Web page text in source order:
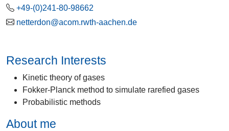
+49-(0)241-80-98662
netterdon@acom.rwth-aachen.de
Research Interests
Kinetic theory of gases
Fokker-Planck method to simulate rarefied gases
Probabilistic methods
About me